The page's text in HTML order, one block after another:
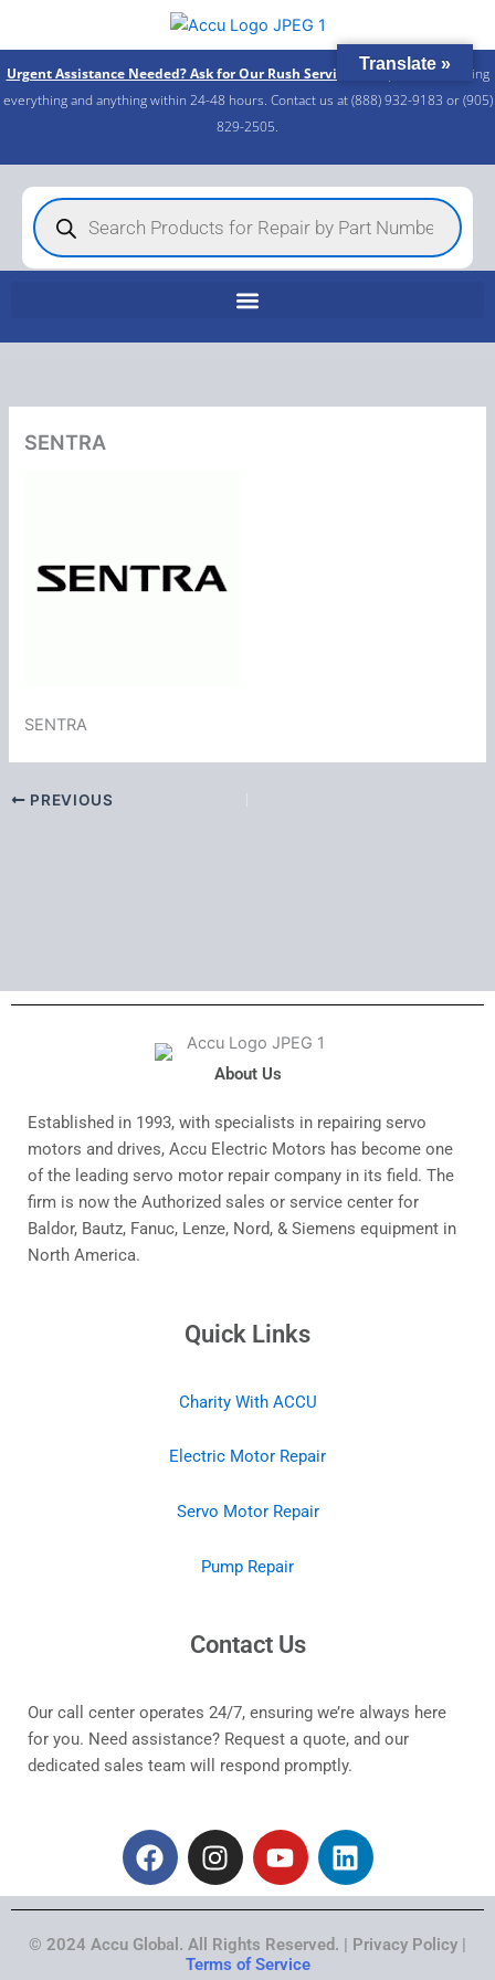
content
Urgent Assistance Needed? Ask for Our Rush Service!
We specialize in fixing
everything and anything within 24-48 hours. Contact us at (888) 932-9183 or (905)
829-2505.​
Products
search
SENTRA
SENTRA
PREVIOUS
About Us
Established in 1993, with specialists in repairing servo
motors and drives, Accu Electric Motors has become one
of the leading servo motor repair company in its field. The
firm is now the Authorized sales or service center for
Baldor, Bautz, Fanuc, Lenze, Nord, & Siemens equipment in
North America.
Quick Links
Charity With ACCU
Electric Motor Repair
Servo Motor Repair
Pump Repair
Contact Us
Our call center operates 24/7, ensuring we’re always here
for you. Need assistance? Request a quote, and our
dedicated sales team will respond promptly.
F
a
c
b
I
n
s
a
Y
o
u
u
L
i
n
e
© 2024 Accu Global. All Rights Reserved. | Privacy Policy |
Terms of Service
Translate »